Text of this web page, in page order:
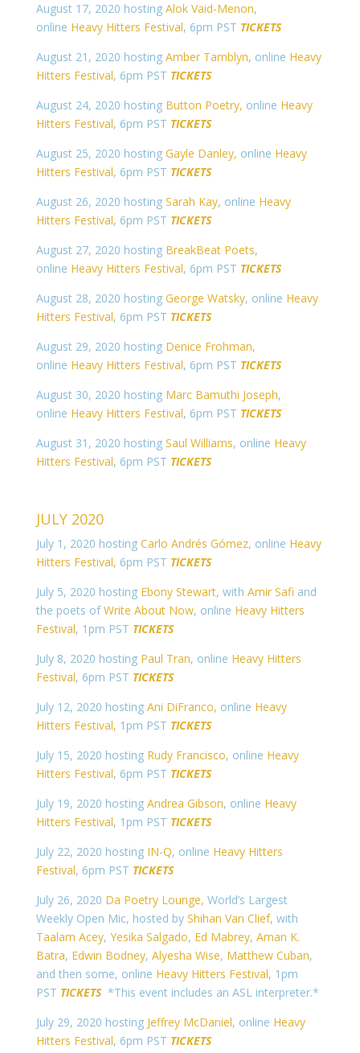
August 17, 2020 hosting Alok Vaid-Menon,
online Heavy Hitters Festival, 6pm PST TICKETS
August 21, 2020 hosting Amber Tamblyn, online Heavy
Hitters Festival, 6pm PST TICKETS
August 24, 2020 hosting Button Poetry, online Heavy
Hitters Festival, 6pm PST TICKETS
August 25, 2020 hosting Gayle Danley, online Heavy
Hitters Festival, 6pm PST TICKETS
August 26, 2020 hosting Sarah Kay, online Heavy
Hitters Festival, 6pm PST TICKETS
August 27, 2020 hosting BreakBeat Poets,
online Heavy Hitters Festival, 6pm PST TICKETS
August 28, 2020 hosting George Watsky, online Heavy
Hitters Festival, 6pm PST TICKETS
August 29, 2020 hosting Denice Frohman,
online Heavy Hitters Festival, 6pm PST TICKETS
August 30, 2020 hosting Marc Bamuthi Joseph,
online Heavy Hitters Festival, 6pm PST TICKETS
August 31, 2020 hosting Saul Williams, online Heavy
Hitters Festival, 6pm PST TICKETS
JULY 2020
July 1, 2020 hosting Carlo Andrés Gómez, online Heavy
Hitters Festival, 6pm PST TICKETS
July 5, 2020 hosting Ebony Stewart, with Amir Safi and
the poets ofWrite About Now, online Heavy Hitters
Festival, 1pm PST TICKETS
July 8, 2020 hosting Paul Tran, online Heavy Hitters
Festival, 6pm PST TICKETS
July 12, 2020 hosting Ani DiFranco, online Heavy
Hitters Festival, 1pm PST TICKETS
July 15, 2020 hosting Rudy Francisco, online Heavy
Hitters Festival, 6pm PST TICKETS
July 19, 2020 hosting Andrea Gibson, online Heavy
Hitters Festival, 1pm PST TICKETS
July 22, 2020 hosting IN-Q, online Heavy Hitters
Festival, 6pm PST TICKETS
July 26, 2020 Da Poetry Lounge, World’s Largest
Weekly Open Mic, hosted by Shihan Van Clief, with
Taalam Acey, Yesika Salgado, Ed Mabrey, Aman K.
Batra, Edwin Bodney, Alyesha Wise, Matthew Cuban,
and then some, online Heavy Hitters Festival, 1pm
PST TICKETS*This event includes an ASL interpreter.*
July 29, 2020 hosting Jeffrey McDaniel, online Heavy
Hitters Festival, 6pm PST TICKETS